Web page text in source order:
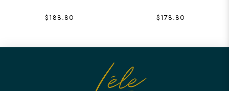
$188.80 $178.80